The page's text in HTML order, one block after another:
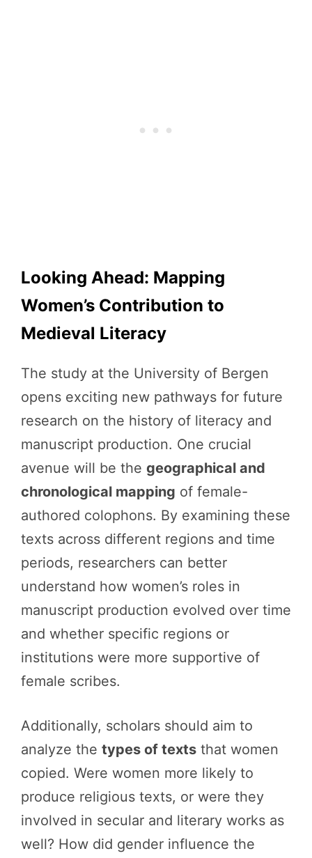
Looking Ahead: Mapping
Women’s Contribution to
Medieval Literacy
The study at the University of Bergen
opens exciting new pathways for future
research on the history of literacy and
manuscript production. One crucial
avenue will be the geographical and
chronological mapping of female-
authored colophons. By examining these
texts across different regions and time
periods, researchers can better
understand how women’s roles in
manuscript production evolved over time
and whether specific regions or
institutions were more supportive of
female scribes.
Additionally, scholars should aim to
analyze the types of texts that women
copied. Were women more likely to
produce religious texts, or were they
involved in secular and literary works as
well? How did gender influence the